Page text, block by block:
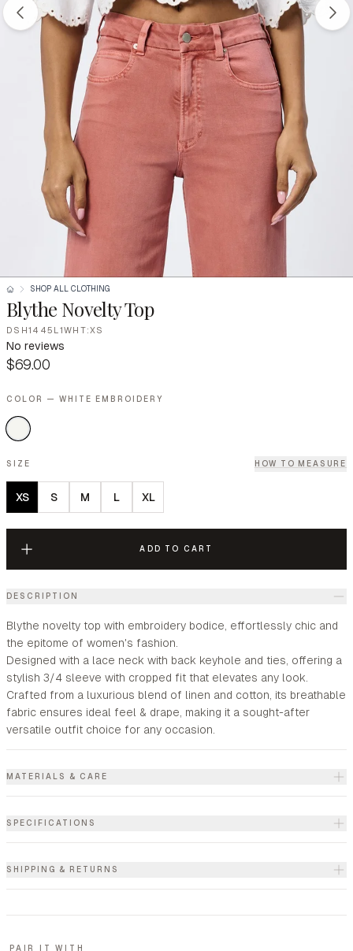
SHOP ALL CLOTHING
Blythe Novelty Top
DSH1445L1WHT:XS
No reviews
$69.00
COLOR — WHITE EMBROIDERY
SIZE HOW TO MEASURE
XS S M L XL
ADD TO CART
DESCRIPTION
Blythe novelty top with embroidery bodice, effortlessly chic and
the epitome of women's fashion.
Designed with a lace neck with back keyhole and ties, offering a
stylish 3/4 sleeve with cropped fit that elevates any look.
Crafted from a luxurious blend of linen and cotton, its breathable
fabric ensures ideal feel & drape, making it a sought-after
versatile outfit choice for any occasion.
MATERIALS & CARE
SPECIFICATIONS
SHIPPING & RETURNS
PAIR IT WITH